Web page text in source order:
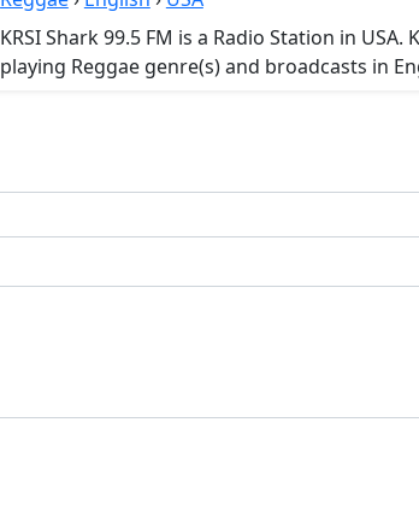
KRSI Shark 99.5 FM is a Radio Station in USA.
playing Reggae genre(s) and broadcasts in